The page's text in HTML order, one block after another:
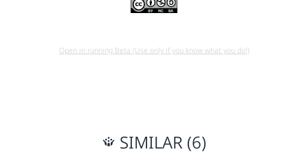
Open in running Beta (Use only if you know what you do!)
SIMILAR (6)